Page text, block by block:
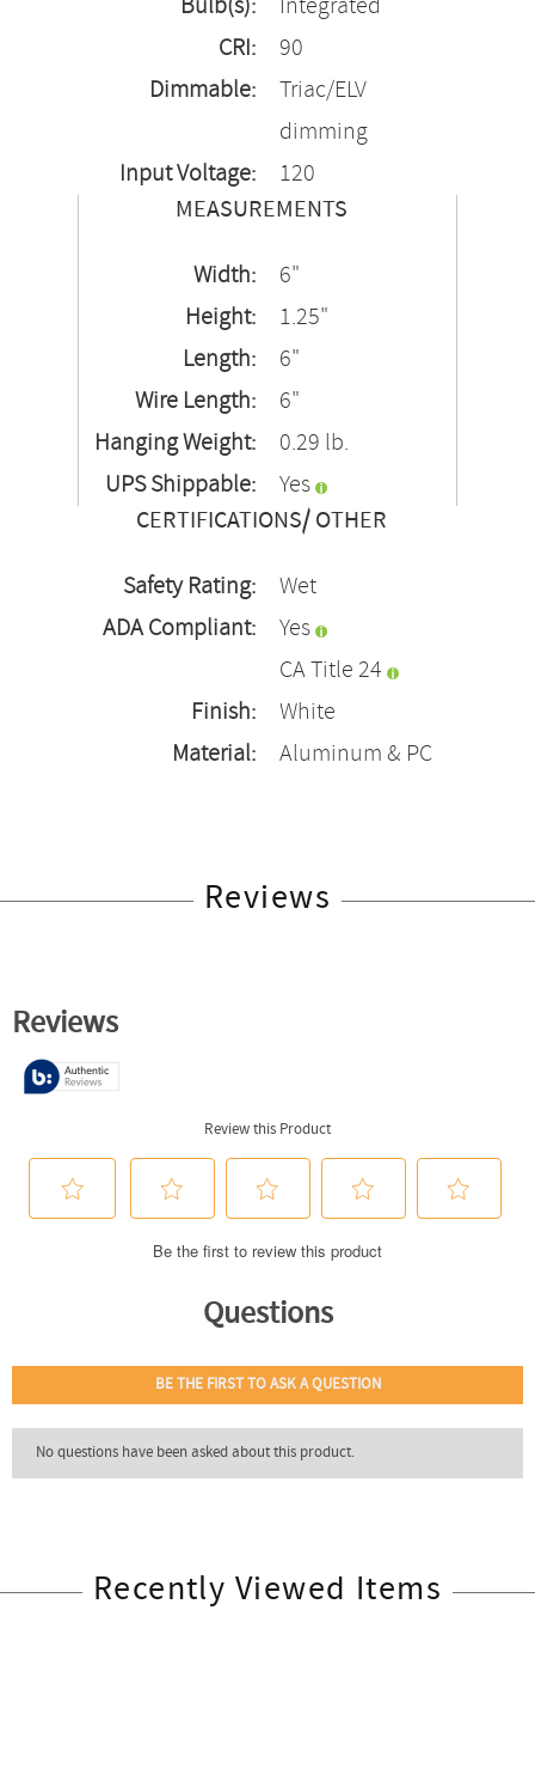
Bulb(s):
Integrated
CRI:
90
Dimmable:
Triac/ELV
dimming
Input Voltage:
120
MEASUREMENTS
Width:
6"
Height:
1.25"
Length:
6"
Wire Length:
6"
Hanging Weight:
0.29 lb.
UPS Shippable:
Yes
CERTIFICATIONS/ OTHER
Safety Rating:
Wet
ADA Compliant:
Yes
CA Title 24
Finish:
White
Material:
Aluminum & PC
Reviews
Recently Viewed Items